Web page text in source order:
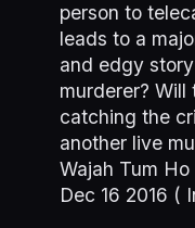
person to
leads to a
and edgy
murderer?
catching the
another live
Wajah Tum
Dec 16 2016 (